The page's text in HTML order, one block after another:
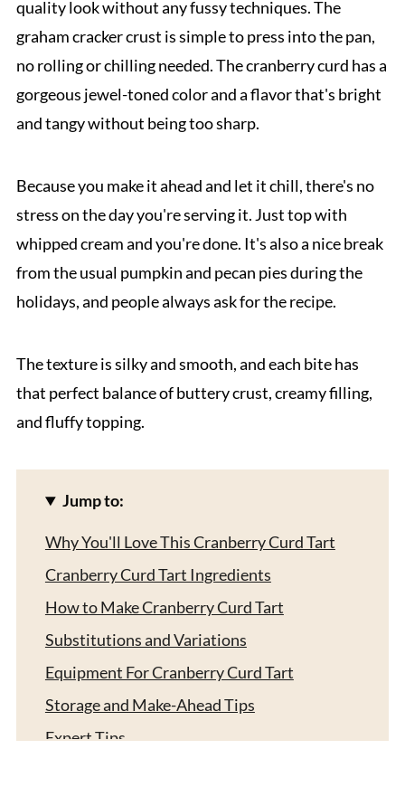
quality look without any fussy techniques. The
graham cracker crust is simple to press into the pan,
no rolling or chilling needed. The cranberry curd has a
gorgeous jewel-toned color and a flavor that's bright
and tangy without being too sharp.
Because you make it ahead and let it chill, there's no
stress on the day you're serving it. Just top with
whipped cream and you're done. It's also a nice break
from the usual pumpkin and pecan pies during the
holidays, and people always ask for the recipe.
The texture is silky and smooth, and each bite has
that perfect balance of buttery crust, creamy filling,
and fluffy topping.
Jump to:
Why You'll Love This Cranberry Curd Tart
Cranberry Curd Tart Ingredients
How to Make Cranberry Curd Tart
Substitutions and Variations
Equipment For Cranberry Curd Tart
Storage and Make-Ahead Tips
Expert Tips